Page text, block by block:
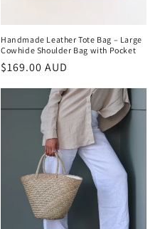
Handmade Leather Tote Bag – Large
Cowhide Shoulder Bag with Pocket
Regular
price
$169.00 AUD